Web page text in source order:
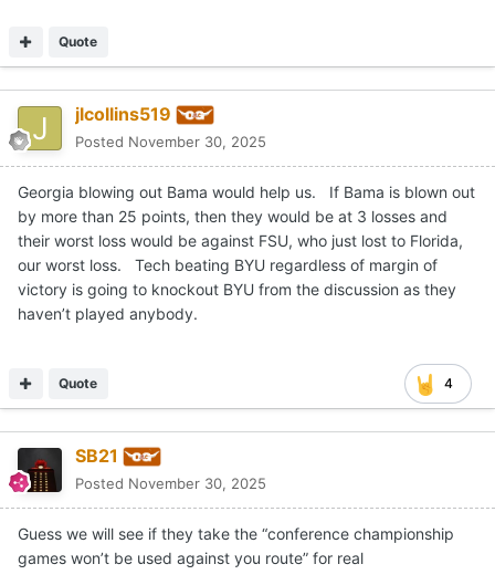
Quote
jlcollins519
Posted November 30, 2025
Georgia blowing out Bama would help us. If Bama is blown out
by more than 25 points, then they would be at 3 losses and
their worst loss would be against FSU, who just lost to Florida,
our worst loss. Tech beating BYU regardless of margin of
victory is going to knockout BYU from the discussion as they
haven’t played anybody.
4
Quote
SB21
Posted November 30, 2025
Guess we will see if they take the “conference championship
games won’t be used against you route” for real